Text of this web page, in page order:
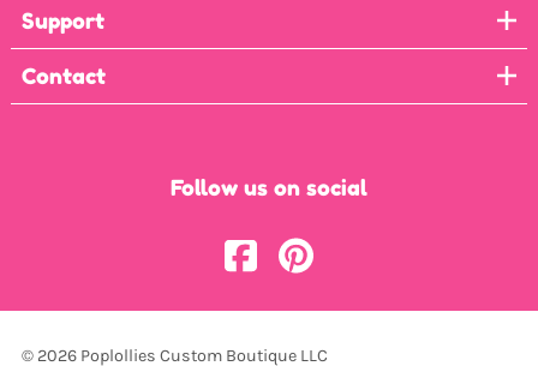
Support
Contact
Follow us on social
© 2026 Poplollies Custom Boutique LLC